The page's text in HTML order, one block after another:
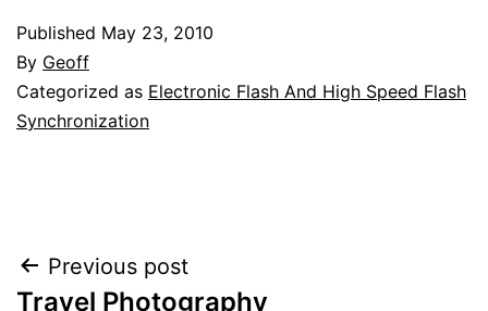
Published May 23, 2010
By Geoff
Categorized as Electronic Flash And High Speed Flash
Synchronization
Post
Previous post
Travel Photography